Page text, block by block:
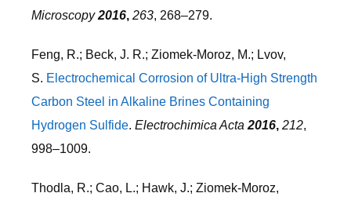
Microscopy2016, 263, 268–279.
Feng, R.; Beck, J. R.; Ziomek-Moroz, M.; Lvov,
S. Electrochemical Corrosion of Ultra-High Strength
Carbon Steel in Alkaline Brines Containing
Hydrogen Sulfide. Electrochimica Acta 2016, 212,
998–1009.
Thodla, R.; Cao, L.; Hawk, J.; Ziomek-Moroz,